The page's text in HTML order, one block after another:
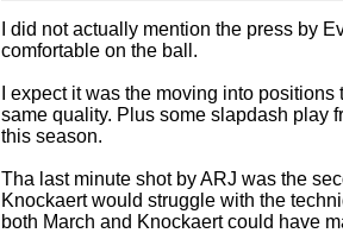
I did not actually mention the press by
comfortable on the ball.
I expect it was the moving into
same quality. Plus some slapdash play
this season.
Tha last minute shot by ARJ was the
Knockaert would struggle with the
both March and Knockaert could have